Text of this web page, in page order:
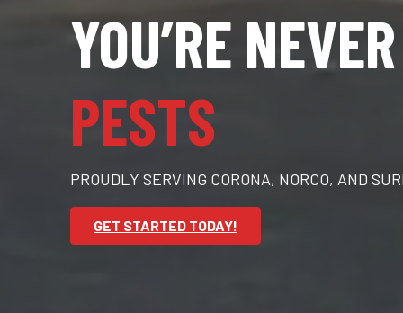
YOU’RE
PESTS
PROUDLY SERVING CORONA, NORCO, AND
GET STARTED TODAY!